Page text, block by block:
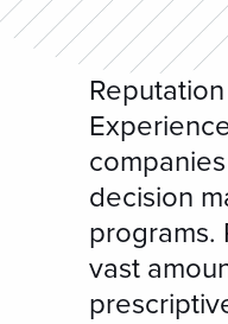
decision
programs.
vast